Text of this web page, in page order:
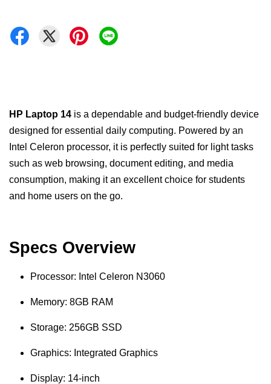
HP Laptop 14 is a dependable and budget-friendly device
designed for essential daily computing. Powered by an
Intel Celeron processor, it is perfectly suited for light tasks
such as web browsing, document editing, and media
consumption, making it an excellent choice for students
and home users on the go.
Specs Overview
Processor: Intel Celeron N3060
Memory: 8GB RAM
Storage: 256GB SSD
Graphics: Integrated Graphics
Display: 14-inch